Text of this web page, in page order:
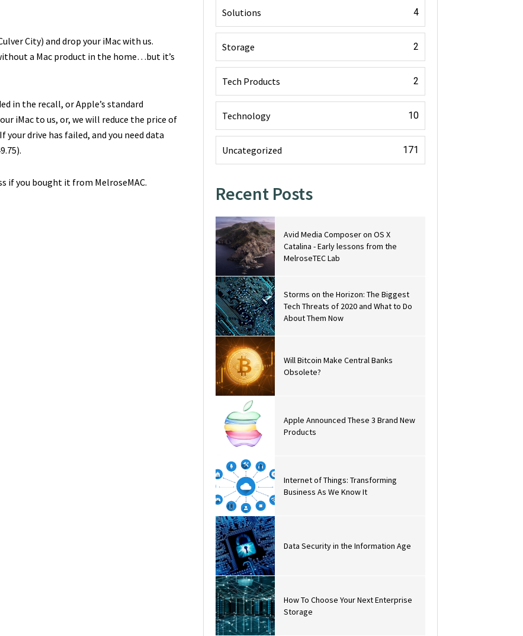
City) and drop your iMac with us.
a Mac product in the home…but it’s
in the recall, or Apple’s standard
iMac to us, or, we will reduce the price of
drive has failed, and you need data
if you bought it from MelroseMAC.
Solutions 4
Storage 2
Tech Products 2
Technology 10
Uncategorized 171
Recent Posts
Avid Media Composer on OS X
Catalina - Early lessons from the
MelroseTEC Lab
Storms on the Horizon: The Biggest
Tech Threats of 2020 and What to Do
About Them Now
Will Bitcoin Make Central Banks
Obsolete?
Apple Announced These 3 Brand New
Products
Internet of Things: Transforming
Business As We Know It
Data Security in the Information Age
How To Choose Your Next Enterprise
Storage